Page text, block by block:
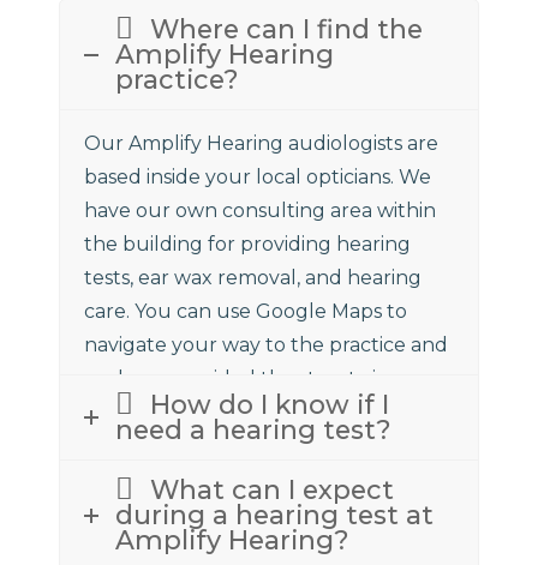
Where can I find the
Amplify Hearing
practice?
Our Amplify Hearing audiologists are
based inside your local opticians. We
have our own consulting area within
the building for providing hearing
tests, ear wax removal, and hearing
care. You can use Google Maps to
navigate your way to the practice and
we have provided the street view
above to assist.How do I know if I
need a hearing test?
What can I expect
during a hearing test at
Amplify Hearing?